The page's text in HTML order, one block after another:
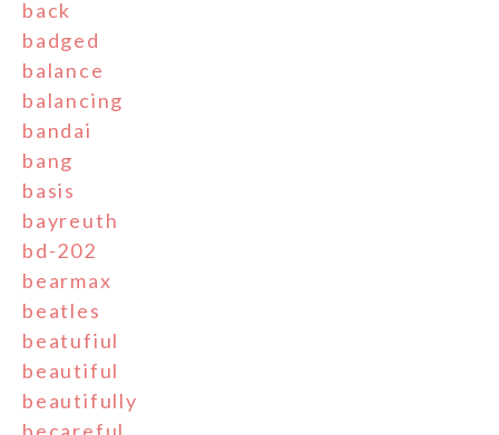
back
badged
balance
balancing
bandai
bang
basis
bayreuth
bd-202
bearmax
beatles
beatufiul
beautiful
beautifully